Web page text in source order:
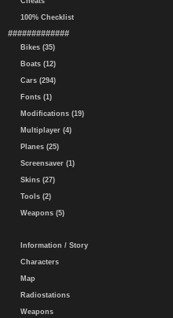
100% Checklist
#############
Bikes (35)
Boats (12)
Cars (294)
Fonts (1)
Modifications (19)
Multiplayer (4)
Planes (25)
Screensaver (1)
Skins (27)
Tools (2)
Weapons (5)
Information / Story
Characters
Map
Radiostations
Weapons